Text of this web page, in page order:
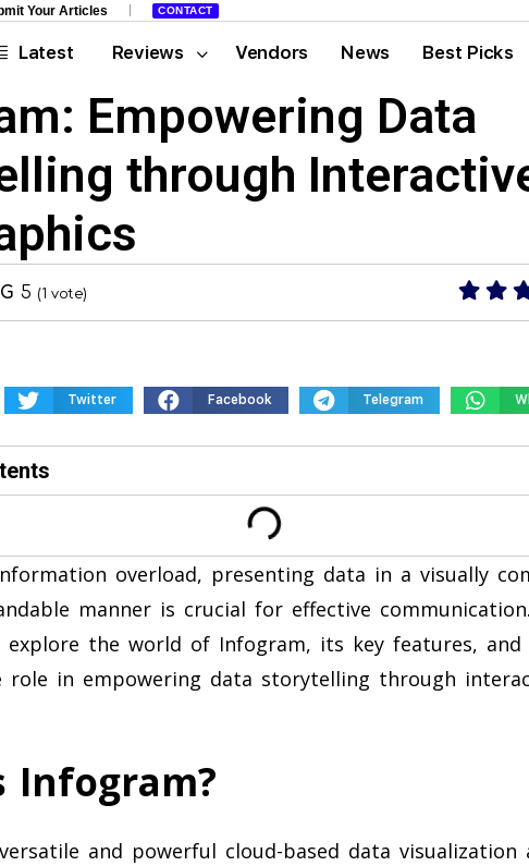
Your Articles CONTACT
Latest Reviews Vendors News Best Picks
Empowering Data
through
5 (1 vote)
Twitter Facebook Telegram
overload, presenting data in a visually
manner is crucial for effective
explore the world of Infogram, its key features, and
role in empowering data storytelling through
Infogram?
and powerful cloud-based data visualization